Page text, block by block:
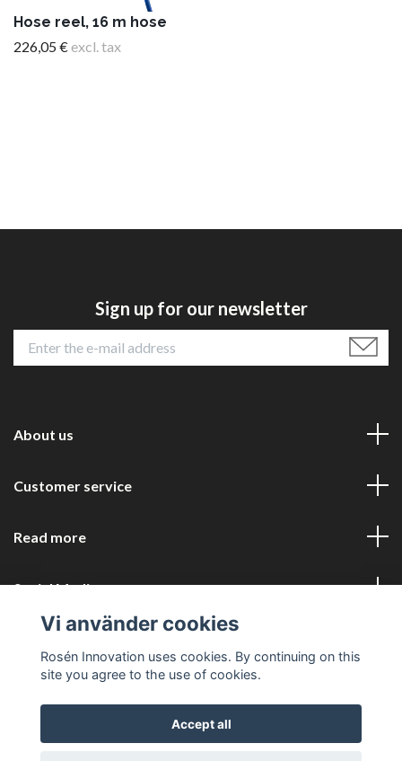
Hose reel, 16 m hose
226,05 €excl. tax
Sign up for our newsletter
About us
Customer service
Read more
Social Media
Vi använder cookies
Rosén Innovation uses cookies. By continuing on this
site you agree to the use of cookies.
Accept all